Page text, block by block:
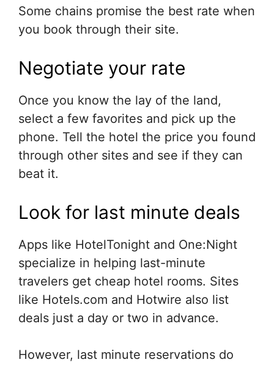
Some chains promise the best rate when
you book through their site.
Negotiate your rate
Once you know the lay of the land,
select a few favorites and pick up the
phone. Tell the hotel the price you found
through other sites and see if they can
beat it.
Look for last minute deals
Apps like HotelTonight and One:Night
specialize in helping last-minute
travelers get cheap hotel rooms. Sites
like Hotels.com and Hotwire also list
deals just a day or two in advance.
However, last minute reservations do